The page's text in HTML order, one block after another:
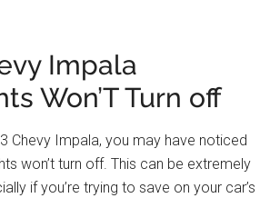
Impala
Won’T Turn off
Chevy Impala, you may have noticed
won’t turn off. This can be extremely
if you’re trying to save on your car’s